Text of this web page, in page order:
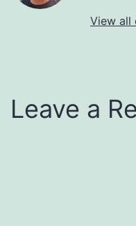
View all
Leave a